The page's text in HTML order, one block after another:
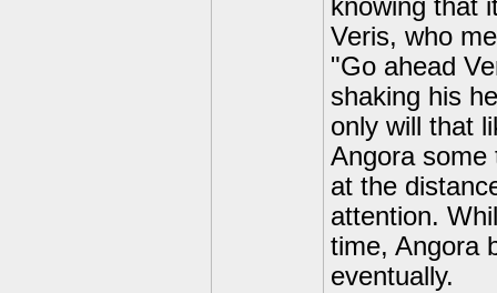
knowing that
Veris, who
"Go ahead
shaking his
only will that
Angora some
at the
attention.
time, Angora
eventually.